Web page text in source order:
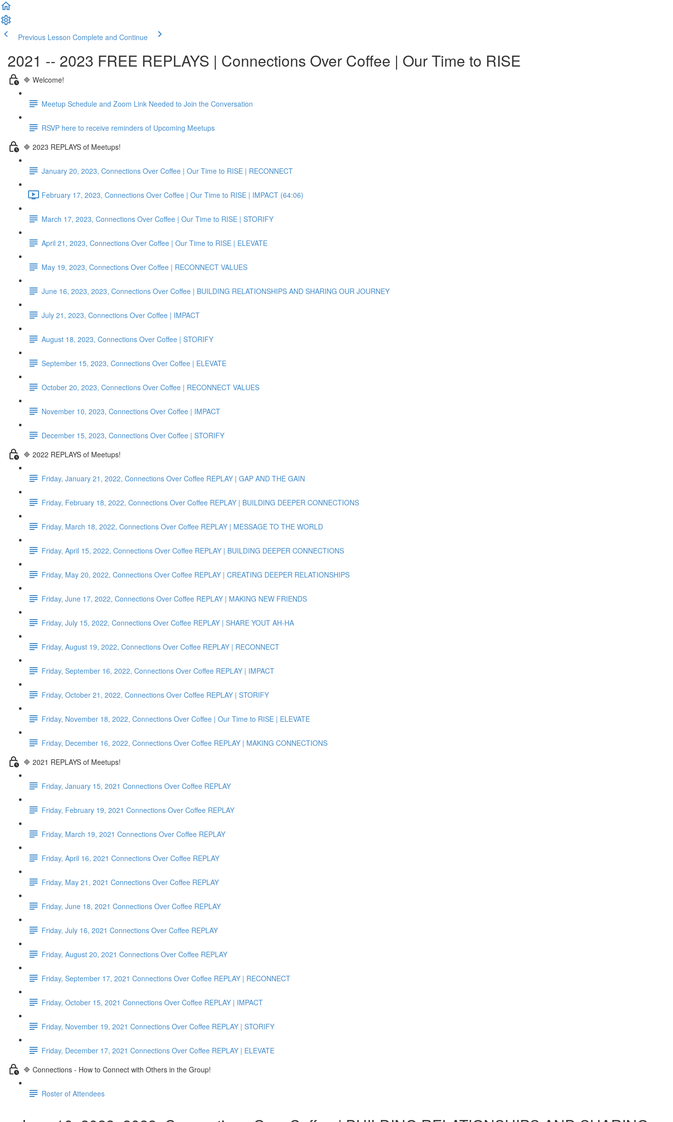
Previous Lesson Complete and Continue
2021 -- 2023 FREE REPLAYS | Connections Over Coffee | Our Time to RISE
🔷 Welcome!
Meetup Schedule and Zoom Link Needed to Join the Conversation
RSVP here to receive reminders of Upcoming Meetups
🔷 2023 REPLAYS of Meetups!
January 20, 2023, Connections Over Coffee | Our Time to RISE | RECONNECT
February 17, 2023, Connections Over Coffee | Our Time to RISE | IMPACT (64:06)
March 17, 2023, Connections Over Coffee | Our Time to RISE | STORIFY
April 21, 2023, Connections Over Coffee | Our Time to RISE | ELEVATE
May 19, 2023, Connections Over Coffee | RECONNECT VALUES
June 16, 2023, 2023, Connections Over Coffee | BUILDING RELATIONSHIPS AND SHARING OUR JOURNEY
July 21, 2023, Connections Over Coffee | IMPACT
August 18, 2023, Connections Over Coffee | STORIFY
September 15, 2023, Connections Over Coffee | ELEVATE
October 20, 2023, Connections Over Coffee | RECONNECT VALUES
November 10, 2023, Connections Over Coffee | IMPACT
December 15, 2023, Connections Over Coffee | STORIFY
🔷 2022 REPLAYS of Meetups!
Friday, January 21, 2022, Connections Over Coffee REPLAY | GAP AND THE GAIN
Friday, February 18, 2022, Connections Over Coffee REPLAY | BUILDING DEEPER CONNECTIONS
Friday, March 18, 2022, Connections Over Coffee REPLAY | MESSAGE TO THE WORLD
Friday, April 15, 2022, Connections Over Coffee REPLAY | BUILDING DEEPER CONNECTIONS
Friday, May 20, 2022, Connections Over Coffee REPLAY | CREATING DEEPER RELATIONSHIPS
Friday, June 17, 2022, Connections Over Coffee REPLAY | MAKING NEW FRIENDS
Friday, July 15, 2022, Connections Over Coffee REPLAY | SHARE YOUT AH-HA
Friday, August 19, 2022, Connections Over Coffee REPLAY | RECONNECT
Friday, September 16, 2022, Connections Over Coffee REPLAY | IMPACT
Friday, October 21, 2022, Connections Over Coffee REPLAY | STORIFY
Friday, November 18, 2022, Connections Over Coffee | Our Time to RISE | ELEVATE
Friday, December 16, 2022, Connections Over Coffee REPLAY | MAKING CONNECTIONS
🔷 2021 REPLAYS of Meetups!
Friday, January 15, 2021 Connections Over Coffee REPLAY
Friday, February 19, 2021 Connections Over Coffee REPLAY
Friday, March 19, 2021 Connections Over Coffee REPLAY
Friday, April 16, 2021 Connections Over Coffee REPLAY
Friday, May 21, 2021 Connections Over Coffee REPLAY
Friday, June 18, 2021 Connections Over Coffee REPLAY
Friday, July 16, 2021 Connections Over Coffee REPLAY
Friday, August 20, 2021 Connections Over Coffee REPLAY
Friday, September 17, 2021 Connections Over Coffee REPLAY | RECONNECT
Friday, October 15, 2021 Connections Over Coffee REPLAY | IMPACT
Friday, November 19, 2021 Connections Over Coffee REPLAY | STORIFY
Friday, December 17, 2021 Connections Over Coffee REPLAY | ELEVATE
🔷 Connections - How to Connect with Others in the Group!
Roster of Attendees